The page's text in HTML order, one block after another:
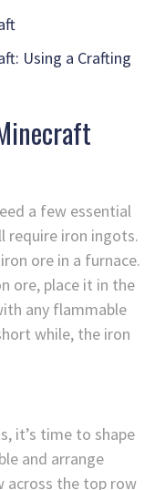
Using a Crafting
a few essential
require iron ingots.
ore in a furnace.
ore, place it in the
any flammable
while, the iron
it’s time to shape
and arrange
across the top row